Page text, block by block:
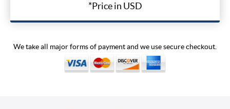
*Price in USD
We take all major forms of payment and we use secure checkout.